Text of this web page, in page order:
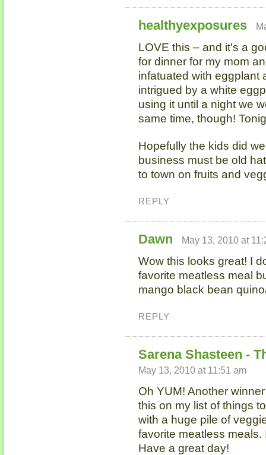
healthyexposures
LOVE this – and it's a
for dinner for my mom
infatuated with eggplant
intrigued by a white
using it until a night we
same time, though!
Hopefully the kids did
business must be old
to town on fruits and
REPLY
Dawn May 13, 2010 at
Wow this looks great! I
favorite meatless meal
mango black bean
REPLY
Sarena Shasteen -
May 13, 2010 at 11:51 am
Oh YUM! Another
this on my list of things
with a huge pile of
favorite meatless
Have a great day!